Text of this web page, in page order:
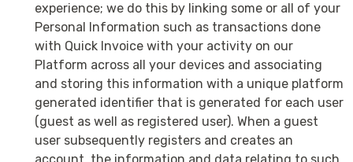
experience; we do this by linking some or all of your
Personal Information such as transactions done
with Quick Invoice with your activity on our
Platform across all your devices and associating
and storing this information with a unique platform
generated identifier that is generated for each user
(guest as well as registered user). When a guest
user subsequently registers and creates an